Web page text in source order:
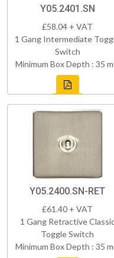
Y05.2401.SN
£58.04 + VAT
1 Gang Intermediate
Switch
Minimum Box Depth : 35
Y05.2400.SN-RET
£61.40 + VAT
1 Gang Retractive
Toggle Switch
Minimum Box Depth : 35